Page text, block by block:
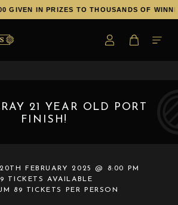
IN PRIZES TO THOUSANDS OF WINNERS!
21 YEAR OLD PORT
FINISH!
20TH FEBRUARY 2025 @ 8:00 PM
TICKETS AVAILABLE
89 TICKETS PER PERSON